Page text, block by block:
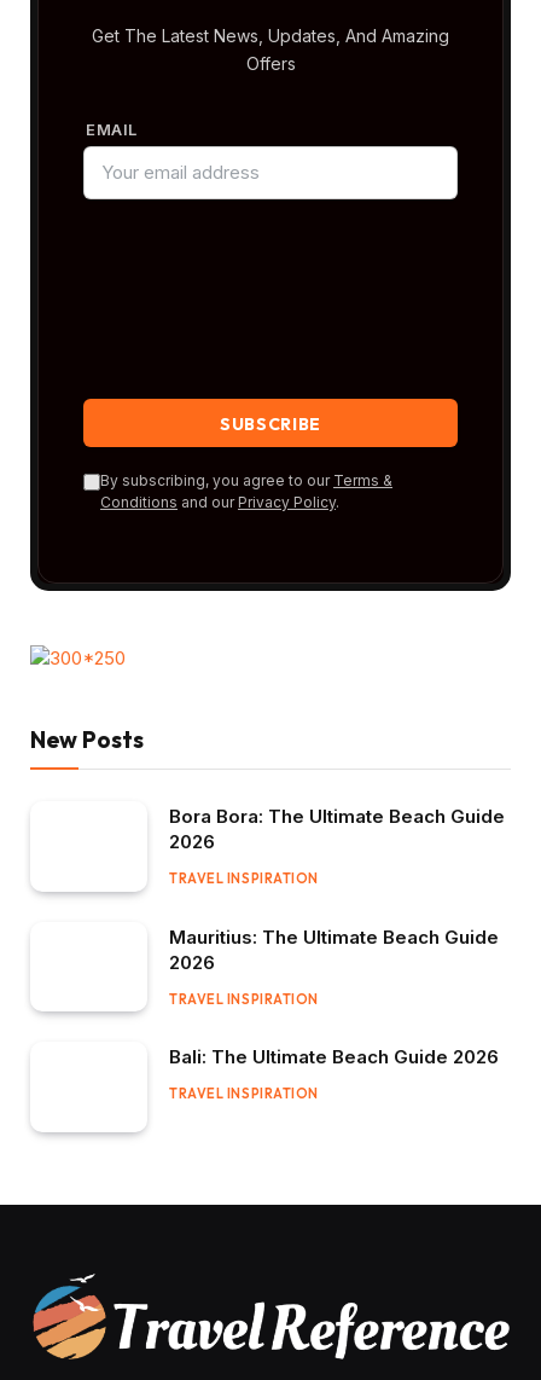
Get The Latest News, Updates, And Amazing
Offers
EMAIL
By subscribing, you agree to our Terms &
Conditions and our Privacy Policy.
New Posts
Bora Bora: The Ultimate Beach Guide
2026
TRAVEL INSPIRATION
Mauritius: The Ultimate Beach Guide
2026
TRAVEL INSPIRATION
Bali: The Ultimate Beach Guide 2026
TRAVEL INSPIRATION